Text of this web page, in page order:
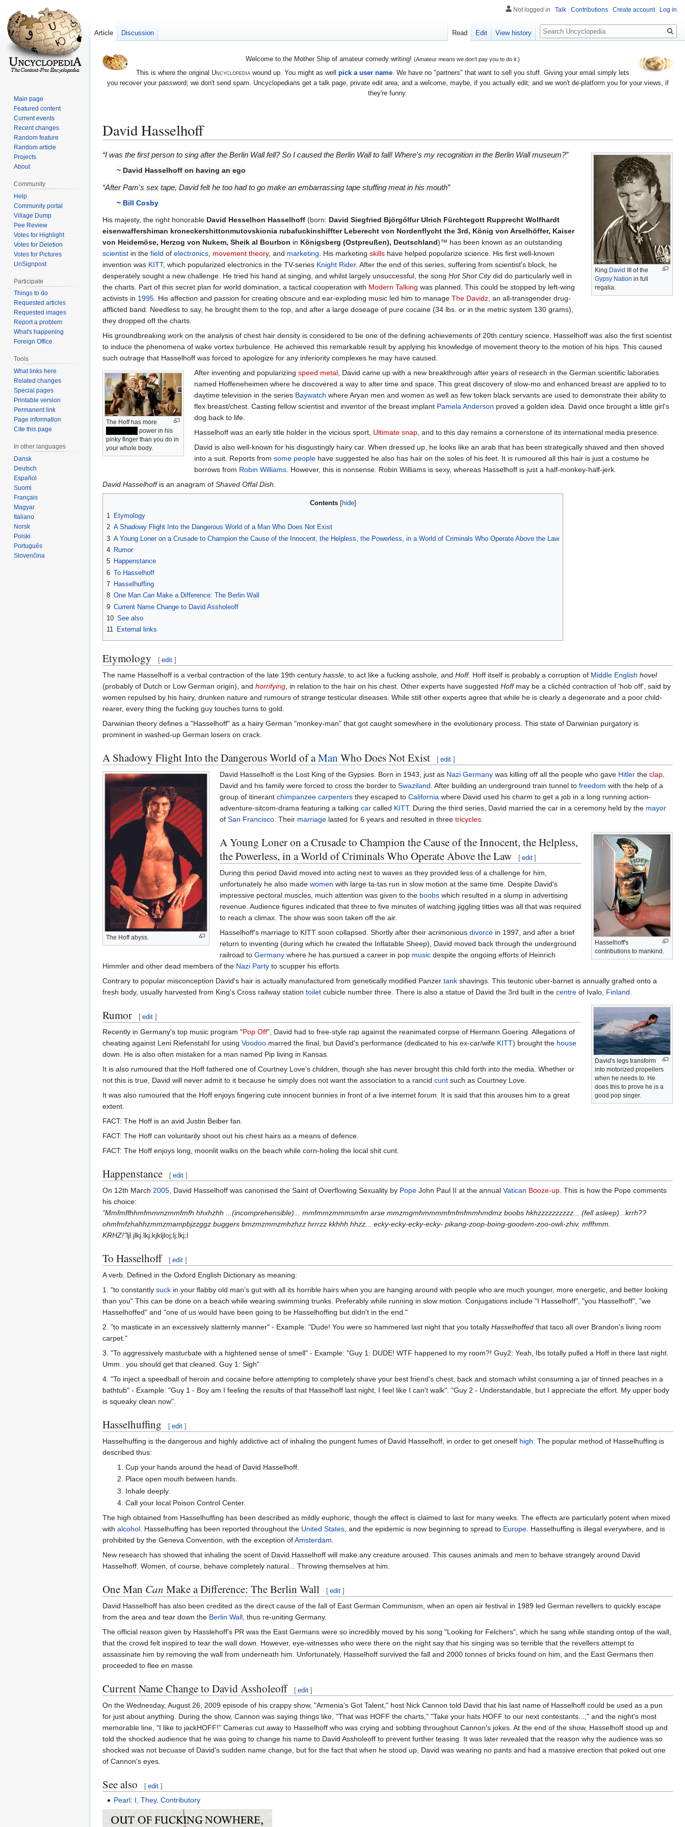
Welcome to the Mother Ship of amateur comedy writing! (Amateur means we don't pay you to do it.)
This is where the original Uncyclopediawound up. You might as well pick a user name. We have no "partners" that want to sell you stuff. Giving your email simply lets
you recover your password; we don't send spam. Uncyclopedians get a talk page, private edit area, and a welcome, maybe, if you actually edit; and we won't de-platform you for your views, if
they're funny.
David Hasselhoff
Jump
Jump
King David III of the
Gypsy Nation in full
regalia.
“I was the first person to sing after the Berlin Wall fell? So I caused the Berlin Wall to fall! Where's my recognition in the Berlin Wall museum?”
~ David Hasselhoff on having an ego
“After Pam's sex tape, David felt he too had to go make an embarrassing tape stuffing meat in his mouth”
~ Bill Cosby
His majesty, the right honorable David Hesselhon Hasselhoff (born: David Siegfried Björgólfur Ulrich Fürchtegott Rupprecht Wolfhardt
eisenwaffershiman kroneckershittonmutovskionia rubafuckinshiffter Leberecht von Nordenflycht the 3rd, König von Arselhöffer, Kaiser
von Heidemöse, Herzog von Nukem, Sheik al Bourbon in Königsberg (Ostpreußen), Deutschland)™ has been known as an outstanding
scientist in the field of electronics movement theory, and marketing . His marketing skills have helped popularize science. His first well-known
invention was KITT, which popularized electronics in the TV-series Knight Rider. After the end of this series, suffering from scientist's block, he
desperately sought a new challenge. He tried his hand at singing, and whilst largely unsuccessful, the song Hot Shot Citydid do particularly well in
the charts. Part of this secret plan for world domination, a tactical cooperation with Modern Talking was planned. This could be stopped by left-wing
activists in 1995 . His affection and passion for creating obscure and ear-exploding music led him to manage The Davidz , an all-transgender drug-
afflicted band. Needless to say, he brought them to the top, and after a large doseage of pure cocaine (34 lbs. or in the metric system 130 grams),
they dropped off the charts.
His groundbreaking work on the analysis of chest hair density is considered to be one of the defining achievements of 20th century science. Hasselhoff was also the first scientist
to induce the phenomena of wake vortex turbulence. He achieved this remarkable result by applying his knowledge of movement theory to the motion of his hips. This caused
such outrage that Hasselhoff was forced to apologize for any inferiority complexes he may have caused.
The Hoff has more
power in his
pinky finger than you do in
your whole body.
After inventing and popularizing speed metal, David came up with a new breakthrough after years of research in the German scientific laboraties
named Hoffeneheimen where he discovered a way to alter time and space. This great discovery of slow-mo and enhanced breast are applied to to
daytime television in the series Baywatch where Aryan men and women as well as few token black servants are used to demonstrate their ability to
flex breast/chest. Casting fellow scientist and inventor of the breast implant Pamela Anderson proved a golden idea. David once brought a little girl's
dog back to life.
Hasselhoff was an early title holder in the vicious sport, Ultimate snap, and to this day remains a cornerstone of its international media presence.
David is also well-known for his disgustingly hairy car. When dressed up, he looks like an arab that has been strategically shaved and then shoved
into a suit. Reports from some peoplehave suggested he also has hair on the soles of his feet. It is rumoured all this hair is just a costume he
borrows from Robin Williams. However, this is nonsense. Robin Williams is sexy, whereas Hasselhoff is just a half-monkey-half-jerk.
David Hasselhoffis an anagram of Shaved Offal Dish
Contents
1
Etymology
2 A Shadowy Flight Into the Dangerous World of a Man Who Does Not Exist
3 A Young Loner on a Crusade to Champion the Cause of the Innocent, the Helpless, the Powerless, in a World of Criminals Who Operate Above the Law
4 Rumor
5 Happenstance
6 To Hasselhoff
7 Hasselhuffing
8 One Man Can Make a Difference: The Berlin Wall
9 Current Name Change to David Assholeoff
10 See also
11 External links
Etymology [ edit ]
The name Hasselhoff is a verbal contraction of the late 19th century hassle , to act like a fucking asshole, and Hoff. Hoff itself is probably a corruption of Middle English hovel
(probably of Dutch or Low German origin), and horrifying , in relation to the hair on his chest. Other experts have suggested Hoffmay be a clichéd contraction of 'hob off', said by
women repulsed by his hairy, drunken nature and rumours of strange testicular diseases. While still other experts agree that while he is clearly a degenerate and a poor child-
rearer, every thing the fucking guy touches turns to gold.
Darwinian theory defines a "Hasselhoff" as a hairy German "monkey-man" that got caught somewhere in the evolutionary process. This state of Darwinian purgatory is
prominent in washed-up German losers on crack.
A Shadowy Flight Into the Dangerous World of aMan Who Does Not Exist [ edit ]
The Hoff abyss.
David Hasselhoff is the Lost King of the Gypsies. Born in 1943, just as Nazi Germanywas killing off all the people who gave Hitlerthe clap,
David and his family were forced to cross the border to Swaziland . After building an underground train tunnel to freedom with the help of a
group of itinerant chimpanzee carpentersthey escaped to California where David used his charm to get a job in a long running action-
adventure-sitcom-drama featuring a talking carcalled KITT. During the third series, David married the car in a ceremony held by the mayor
of San Francisco. Their marriagelasted for 6 years and resulted in three tricycles.
Hasselhoff's
contributions to mankind.
A Young Loner on a Crusade to Champion the Cause of the Innocent, the Helpless,
the Powerless, in a World of Criminals Who Operate Above the Law
[ edit ]
During this period David moved into acting next to waves as they provided less of a challenge for him,
unfortunately he also made women with large ta-tas run in slow motion at the same time. Despite David's
impressive pectoral muscles, much attention was given to the boobswhich resulted in a slump in advertising
revenue. Audience figures indicated that three to five minutes of watching jiggling titties was all that was required
to reach a climax. The show was soon taken off the air.
Hasselhoff's marriage to KITT soon collapsed. Shortly after their acrimonious divorcein 1997, and after a brief
return to inventing (during which he created the Inflatable Sheep), David moved back through the underground
railroad to Germanywhere he has pursued a career in pop musicdespite the ongoing efforts of Heinrich
Himmler and other dead members of the Nazi Party to scupper his efforts.
Contrary to popular misconception David's hair is actually manufactured from genetically modified Panzer tank shavings. This teutonic uber-barnet is annually grafted onto a
fresh body, usually harvested from King's Cross railway station toilet cubicle number three. There is also a statue of David the 3rd built in the centre of Ivalo, Finland
David's legs transform
into motorized propellers
when he needs to. He
does this to prove he is a
good pop singer.
Rumor [ edit ]
Recently in Germany's top music program "Pop Off", David had to free-style rap against the reanimated corpse of Hermann Goering. Allegations of
cheating against Leni Riefenstahl for using Voodoo marred the final, but David's performance (dedicated to his ex-car/wife KITT) brought the house
down. He is also often mistaken for a man named Pip living in Kansas.
It is also rumoured that the Hoff fathered one of Courtney Love's children, though she has never brought this child forth into the media. Whether or
not this is true, David will never admit to it because he simply does not want the association to a rancid cunt such as Courtney Love.
It was also rumoured that the Hoff enjoys fingering cute innocent bunnies in front of a live internet forum. It is said that this arouses him to a great
extent.
FACT: The Hoff is an avid Justin Beiber fan.
FACT: The Hoff can voluntarily shoot out his chest hairs as a means of defence.
FACT: The Hoff enjoys long, moonlit walks on the beach while corn-holing the local shit cunt.
Happenstance [ edit ]
On 12th March 2005 , David Hasselhoff was canonised the Saint of Overflowing Sexuality by Pope John Paul II at the annual Vatican Booze-up . This is how the Pope comments
his choice:
"Mmfmffhhmfmmmzmmfmfh hhxhzhh ...(incomprehensible)... mmfmmzmmmsmfm arse mmzmgmhmmmmfmfmfmmhmdmz boobs hkhzzzzzzzzzz... (fell asleep).. krrh??
ohmfmfzhahhzmmzmampbjzzggz buggers bmzmzmmzmhzhzz hrrrzz kkhhh hhzz... ecky-ecky-ecky-ecky- pikang-zoop-boing-goodem-zoo-owli-zhiv. mffhmm.
KRHZ!"ljl.jlkj.lkj.kjkljloj;lj;lkj;l
To Hasselhoff [ edit ]
A verb. Defined in the Oxford English Dictionary as meaning:
1. "to constantly suck in your flabby old man's gut with all its horrible hairs when you are hanging around with people who are much younger, more energetic, and better looking
than you" This can be done on a beach while wearing swimming trunks. Preferably while running in slow motion. Conjugations include "I Hasselhoff", "you Hasselhoff", "we
Hasselhoffed" and "one of us would have been going to be Hasselhoffing but didn't in the end."
2. "to masticate in an excessively slatternly manner" - Example: "Dude! You were so hammered last night that you totally Hasselhoffed that taco all over Brandon's living room
carpet."
3. "To aggressively masturbate with a hightened sense of smell" - Example: "Guy 1: DUDE! WTF happened to my room?! Guy2: Yeah, Ibs totally pulled a Hoff in there last night.
Umm.. you should get that cleaned. Guy 1: Sigh"
4. "To inject a speedball of heroin and cocaine before attempting to completely shave your best friend's chest, back and stomach whilst consuming a jar of tinned peaches in a
bathtub" - Example: "Guy 1 - Boy am I feeling the results of that Hasselhoff last night, I feel like I can't walk". "Guy 2 - Understandable, but I appreciate the effort. My upper body
is squeaky clean now".
Hasselhuffing [ edit ]
Hasselhuffing is the dangerous and highly addictive act of inhaling the pungent fumes of David Hasselhoff, in order to get oneself high . The popular method of Hasselhuffing is
described thus:
Cup your hands around the head of David Hasselhoff.
Place open mouth between hands.
Inhale deeply.
Call your local Poison Control Center.
The high obtained from Hasselhuffing has been described as mildly euphoric, though the effect is claimed to last for many weeks. The effects are particularly potent when mixed
with alcohol . Hasselhuffing has been reported throughout the United States , and the epidemic is now beginning to spread to Europe . Hasselhuffing is illegal everywhere, and is
prohibited by the Geneva Convention, with the exception ofAmsterdam
New research has showed that inhaling the scent of David Hasselhoff will make any creature aroused. This causes animals and men to behave strangely around David
Hasselhoff. Women, of course, behave completely natural... Throwing themselves at him.
One Man Can Make a Difference: The Berlin Wall [ edit ]
David Hasselhoff has also been credited as the direct cause of the fall of East German Communism, when an open air festival in 1989 led German revellers to quickly escape
from the area and tear down the Berlin Wall , thus re-uniting Germany.
The official reason given by Hasslehoff's PR was the East Germans were so incredibly moved by his song "Looking for Felchers", which he sang while standing ontop of the wall,
that the crowd felt inspired to tear the wall down. However, eye-witnesses who were there on the night say that his singing was so terrible that the revellers attempt to
assassinate him by removing the wall from underneath him. Unfortunately, Hasselhoff survived the fall and 2000 tonnes of bricks found on him, and the East Germans then
proceeded to flee en masse.
Current Name Change to David Assholeoff [ edit ]
On the Wednesday, August 26, 2009 episode of his crappy show, "Armenia's Got Talent," host Nick Cannon told David that his last name of Hasselhoff could be used as a pun
for just about anything. During the show, Cannon was saying things like, "That was HOFF the charts," "Take your hats HOFF to our next contestants...," and the night's most
memorable line, "I like to jackHOFF!" Cameras cut away to Hasselhoff who was crying and sobbing throughout Cannon's jokes. At the end of the show, Hasselhoff stood up and
told the shocked audience that he was going to change his name to David Assholeoff to prevent further teasing. It was later revealed that the reason why the audience was so
shocked was not becuase of David's sudden name change, but for the fact that when he stood up, David was wearing no pants and had a massive erection that poked out one
of Cannon's eyes.
See also [ edit ]
Pearl: I, They, Contributory
Not logged in Talk Contributions Create account Log in
Article Discussion Read Edit View history
Search
Main page
Featured content
Current events
Recent changes
Random feature
Random article
Projects
About
Community
Help
Community portal
Village Dump
Pee Review
Votes for Highlight
Votes for Deletion
Votes for Pictures
UnSignpost
Participate
Things to do
Requested articles
Requested images
Report a problem
What's happening
Foreign Office
Tools
What links here
Related changes
Special pages
Printable version
Permanent link
Page information
Cite this page
In other languages
Dansk
Deutsch
Español
Suomi
Français
Magyar
Italiano
Norsk
Polski
Português
Slovenčina